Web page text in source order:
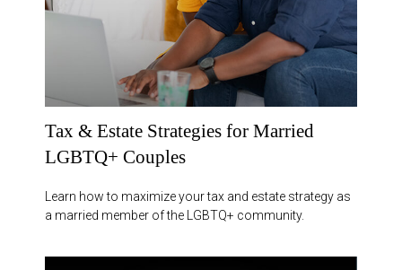
Tax & Estate Strategies for Married
LGBTQ+ Couples
Learn how to maximize your tax and estate strategy as
a married member of the LGBTQ+ community.